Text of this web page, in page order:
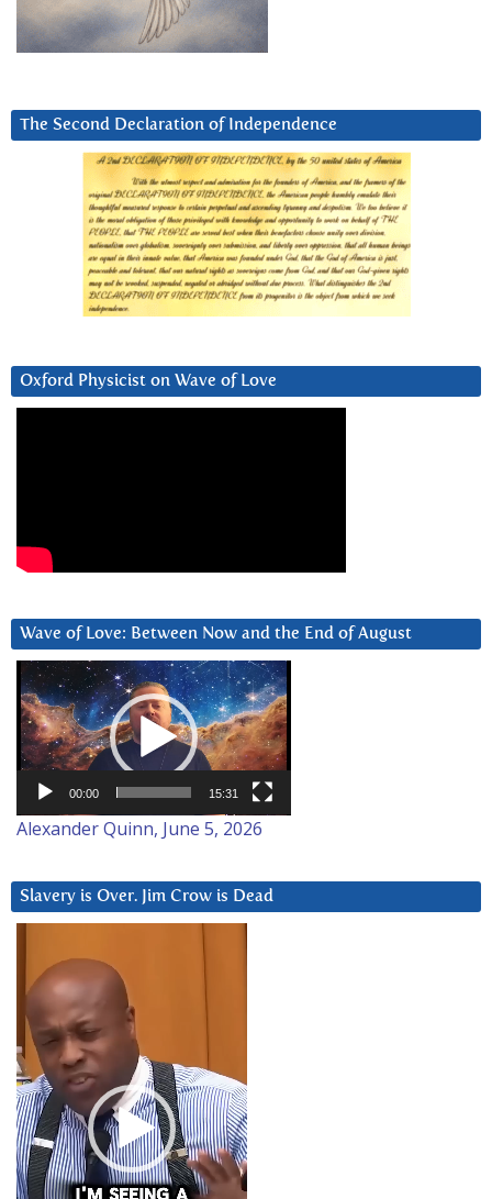
The Second Declaration of Independence
Oxford Physicist on Wave of Love
Wave of Love: Between Now and the End of August
Video
Player
00:00 15:31
Alexander Quinn, June 5, 2026
Slavery is Over. Jim Crow is Dead
Player